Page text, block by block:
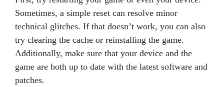
Sometimes, a simple reset can resolve minor
technical glitches. If that doesn’t work, you can also
try clearing the cache or reinstalling the game.
Additionally, make sure that your device and the
game are both up to date with the latest software and
patches.